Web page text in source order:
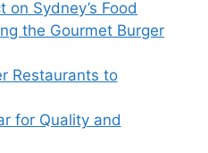
on Sydney’s Food
the Gourmet Burger
Restaurants to
for Quality and